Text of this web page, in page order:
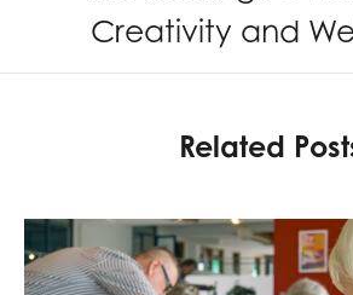
Creativity and
Related